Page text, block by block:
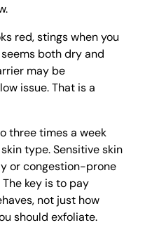
red, stings when you
both dry and
may be
issue. That is a
three times a week
type. Sensitive skin
or congestion-prone
key is to pay
not just how
should exfoliate.